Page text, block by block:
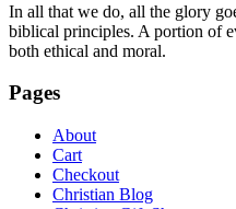
In all that we do, all the glory
biblical principles. A portion of
both ethical and moral.
Pages
About
Cart
Checkout
Christian Blog